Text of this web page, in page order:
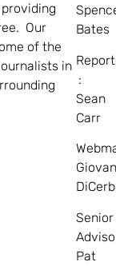
Our
of the
in
Bates
:
Sean
Carr
Senior
Pat